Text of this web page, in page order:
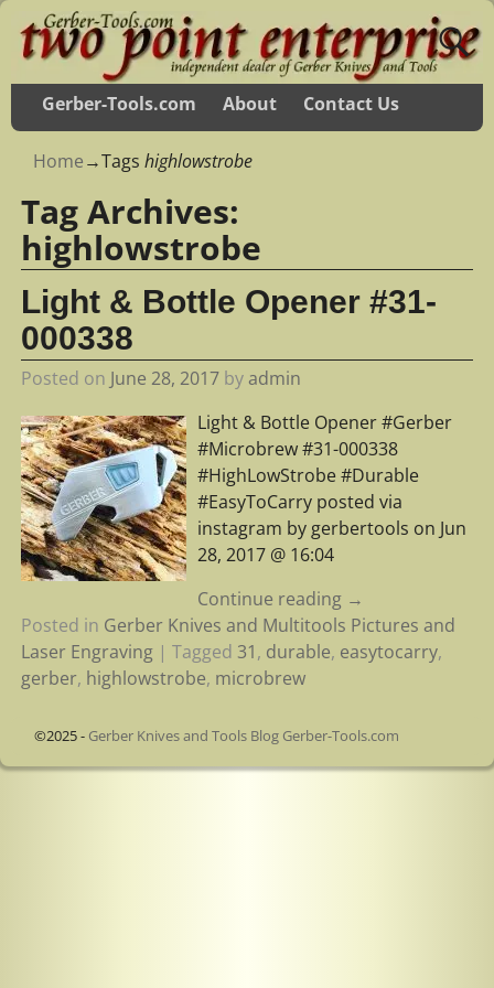
Gerber-Tools.com About Contact Us
Home→Tags highlowstrobe
Tag Archives:
highlowstrobe
Light & Bottle Opener #31-
000338
Posted on June 28, 2017 byadmin
Light & Bottle Opener #Gerber
#Microbrew #31-000338
#HighLowStrobe #Durable
#EasyToCarry posted via
instagram by gerbertools on Jun
28, 2017 @ 16:04
Continue reading →
Posted in Gerber Knives and Multitools Pictures and
Laser Engraving| Tagged 31, durable, easytocarry,
gerber, highlowstrobe, microbrew
©2025 - Gerber Knives and Tools Blog Gerber-Tools.com